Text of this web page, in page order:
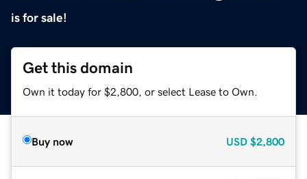
is for sale!
Get this domain
Own it today for $2,800, or select Lease to Own.
Buy now USD $2,800